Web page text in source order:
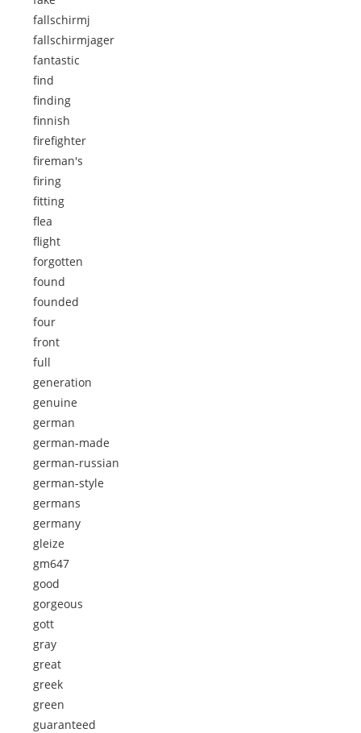
fallschirmj
fallschirmjager
fantastic
find
finding
finnish
firefighter
fireman's
firing
fitting
flea
flight
forgotten
found
founded
four
front
full
generation
genuine
german
german-made
german-russian
german-style
germans
germany
gleize
gm647
good
gorgeous
gott
gray
great
greek
green
guaranteed